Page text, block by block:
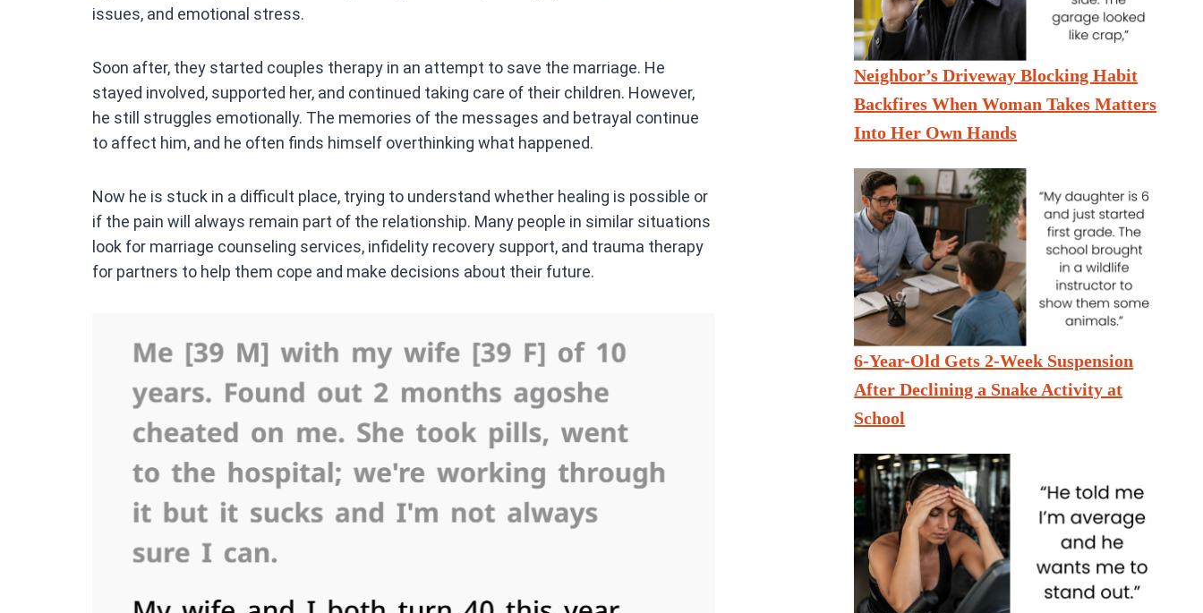
issues, and emotional stress.
Soon after, they started couples therapy in an attempt to save the marriage. He
stayed involved, supported her, and continued taking care of their children. However,
he still struggles emotionally. The memories of the messages and betrayal continue
to affect him, and he often finds himself overthinking what happened.
Now he is stuck in a difficult place, trying to understand whether healing is possible or
if the pain will always remain part of the relationship. Many people in similar situations
look for marriage counseling services, infidelity recovery support, and trauma therapy
for partners to help them cope and make decisions about their future.
Neighbor’s Driveway Blocking Habit
Backfires When Woman Takes Matters
Into Her Own Hands
6-Year-Old Gets 2-Week Suspension
After Declining a Snake Activity at
School